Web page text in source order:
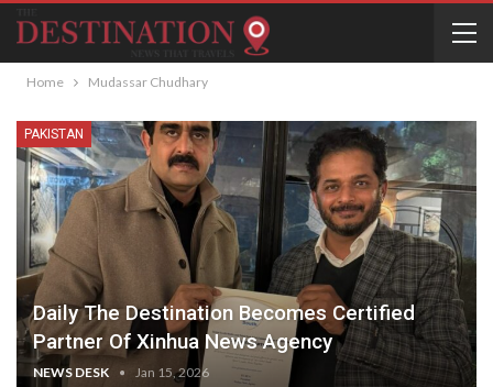
Home Mudassar Chudhary
PAKISTAN
Daily The Destination Becomes Certified
Partner Of Xinhua News Agency
NEWS DESK Jan 15, 2026